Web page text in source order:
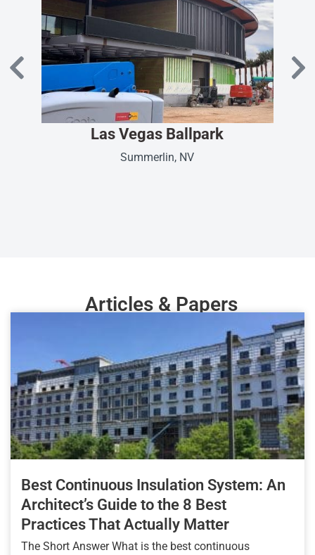
Las Vegas Ballpark
Summerlin, NV
Articles & Papers
Best Continuous Insulation System: An
Architect’s Guide to the 8 Best
Practices That Actually Matter
The Short Answer What is the best continuous